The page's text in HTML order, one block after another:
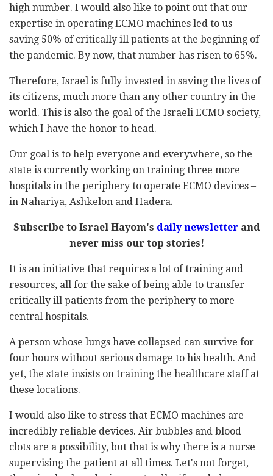
high number. I would also like to point out that our
expertise in operating ECMO machines led to us
saving 50% of critically ill patients at the beginning of
the pandemic. By now, that number has risen to 65%.
Therefore, Israel is fully invested in saving the lives of
its citizens, much more than any other country in the
world. This is also the goal of the Israeli ECMO society,
which I have the honor to head.
Our goal is to help everyone and everywhere, so the
state is currently working on training three more
hospitals in the periphery to operate ECMO devices –
in Nahariya, Ashkelon and Hadera.
Subscribe to Israel Hayom's daily newsletterand
never miss our top stories!
It is an initiative that requires a lot of training and
resources, all for the sake of being able to transfer
critically ill patients from the periphery to more
central hospitals.
A person whose lungs have collapsed can survive for
four hours without serious damage to his health. And
yet, the state insists on training the healthcare staff at
these locations.
I would also like to stress that ECMO machines are
incredibly reliable devices. Air bubbles and blood
clots are a possibility, but that is why there is a nurse
supervising the patient at all times. Let's not forget,